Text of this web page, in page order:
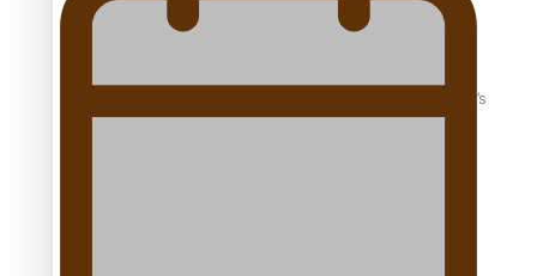
‘Dream come true’ for first Samoan drafted into world’s